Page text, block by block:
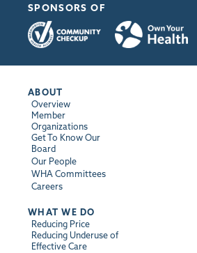
SPONSORS OF
ABOUT
Overview
Member
Organizations
Get To Know Our
Board
Our People
WHA Committees
Careers
WHAT WE DO
Reducing Price
Reducing Underuse of
Effective Care